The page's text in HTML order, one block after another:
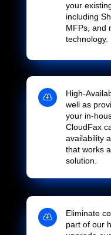
your
including
MFPs, and
technology.

High-
well as
your in-
CloudFax
availability
that works
solution.

Eliminate
part of our